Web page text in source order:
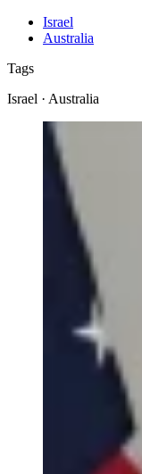
Israel
Australia
Tags
Israel · Australia